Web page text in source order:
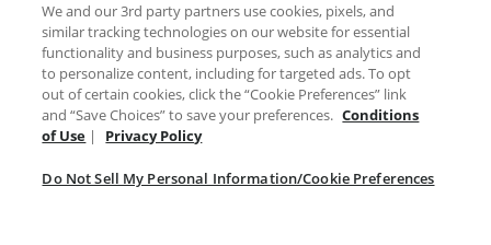
Preferences
Your Privacy Choices
We and our 3rd party partners use cookies, pixels, and
similar tracking technologies on our website for essential
functionality and business purposes, such as analytics and
to personalize content, including for targeted ads. To opt
out of certain cookies, click the “Cookie Preferences” link
and “Save Choices” to save your preferences. Conditions
of Use | Privacy Policy
Do Not Sell My Personal Information/Cookie Preferences